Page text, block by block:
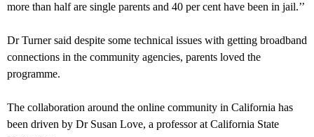
more than half are single parents and 40 per cent have been in jail.’’
Dr Turner said despite some technical issues with getting broadband
connections in the community agencies, parents loved the
programme.
The collaboration around the online community in California has
been driven by Dr Susan Love, a professor at California State